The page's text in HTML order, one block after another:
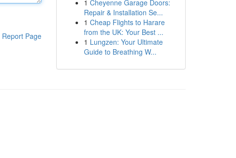
Report Page
1 Cheyenne Garage Doors:
Repair & Installation Se...
1 Cheap Flights to Harare
from the UK: Your Best ...
1 Lungzen: Your Ultimate
Guide to Breathing W...